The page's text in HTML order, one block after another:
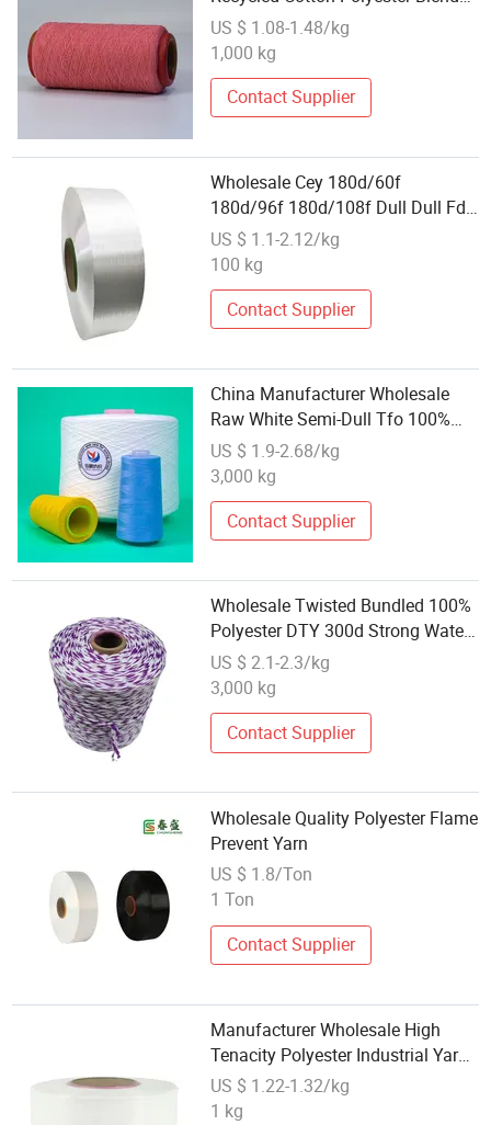
Carded Yarn for Knitting
US $ 1.08-1.48/kg
1,000 kg
Contact Supplier
Wholesale Cey 180d/60f
180d/96f 180d/108f Dull Dull Fd
High Stretch Polyester Yarn
US $ 1.1-2.12/kg
100 kg
Contact Supplier
China Manufacturer Wholesale
Raw White Semi-Dull Tfo 100%
Polyester Spun Yarn Yarn for
Sewing Thread Making Factory
US $ 1.9-2.68/kg
3,000 kg
Contact Supplier
Wholesale Twisted Bundled 100%
Polyester DTY 300d Strong Water
Absorption Mop Yarn
US $ 2.1-2.3/kg
3,000 kg
Contact Supplier
Wholesale Quality Polyester Flame
Prevent Yarn
US $ 1.8/Ton
1 Ton
Contact Supplier
Manufacturer Wholesale High
Tenacity Polyester Industrial Yarn
4000D For Industry Textile Use
Like Fishing
US $ 1.22-1.32/kg
1 kg